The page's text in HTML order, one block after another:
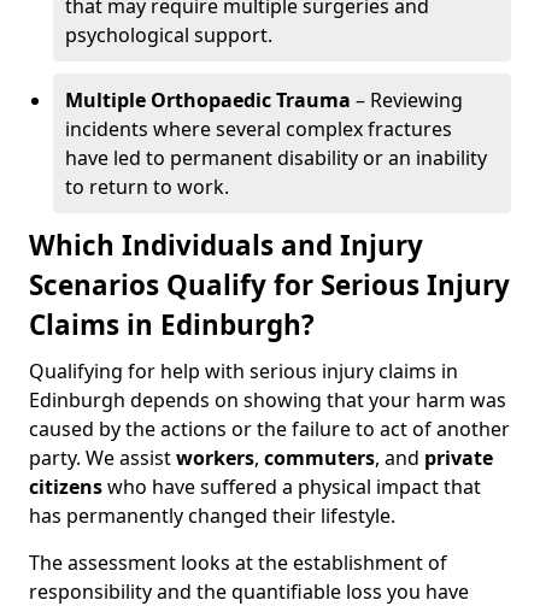
that may require multiple surgeries and
psychological support.
Multiple Orthopaedic Trauma – Reviewing
incidents where several complex fractures
have led to permanent disability or an inability
to return to work.
Which Individuals and Injury
Scenarios Qualify for Serious Injury
Claims in Edinburgh?
Qualifying for help with serious injury claims in
Edinburgh depends on showing that your harm was
caused by the actions or the failure to act of another
party. We assistworkers, commuters, and private
citizenswho have suffered a physical impact that
has permanently changed their lifestyle.
The assessment looks at the establishment of
responsibility and the quantifiable loss you have